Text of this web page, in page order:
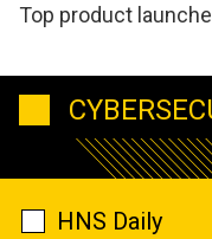
Top product
HNS Daily